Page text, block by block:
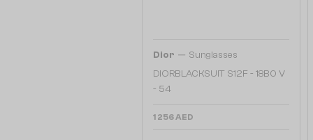
Dior — Sunglasses
DIORBLACKSUIT S12F - 18B0 V
- 54
1 256 AED